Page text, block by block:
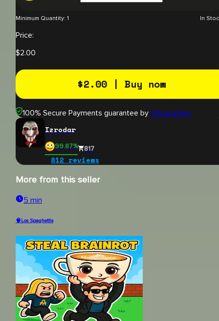
Minimum Quantity: 1 In
Price:
$2.00
$2.00| Buy now
100% Secure Payments guarantee by GGuarantee
Izrodar
99.87% 817
812 reviews
More from this seller
5 min
🧠Los Spaghettis